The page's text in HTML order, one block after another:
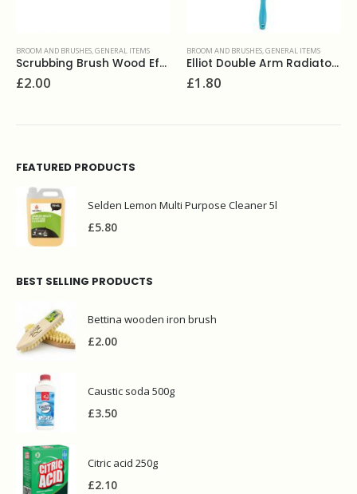
BROOM AND BRUSHES,GENERAL ITEMS
Elliot Double Arm Radiator Brush
£1.80
CLOTHS & SCOURERS,DUSTERS,GENERAL ITEMS
Dustpan and brush set
£2.00
FEATURED PRODUCTS
Selden Lemon Multi Purpose Cleaner 5l
£5.80
BEST SELLING PRODUCTS
Bettina wooden iron brush
£2.00
Caustic soda 500g
£3.50
Citric acid 250g
£2.10